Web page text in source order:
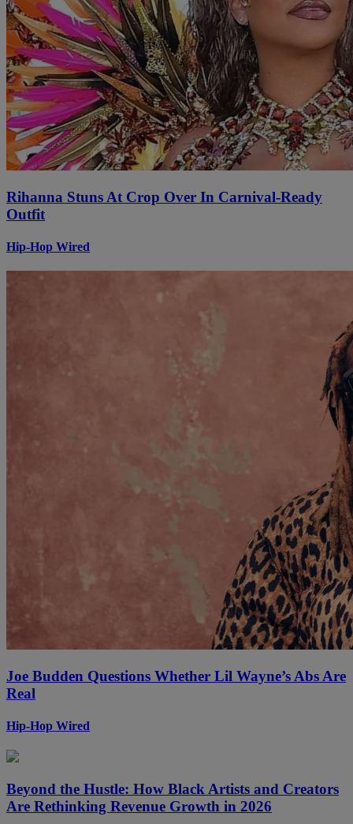
Rihanna Stuns At Crop Over In Carnival-Ready
Outfit
Hip-Hop Wired
Joe Budden Questions Whether Lil Wayne’s Abs Are
Real
Hip-Hop Wired
Beyond the Hustle: How Black Artists and Creators
Are Rethinking Revenue Growth in 2026